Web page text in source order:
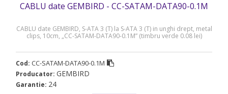
CABLU date GEMBIRD - CC-SATAM-DATA90-0.1M
CABLU date GEMBIRD, S-ATA 3 (T) la S-ATA 3 (T) in unghi drept, metal
clips, 10cm, „CC-SATAM-DATA90-0.1M” (timbru verde 0.08 lei)
Cod: CC-SATAM-DATA90-0.1M
Producator: GEMBIRD
Garantie: 24